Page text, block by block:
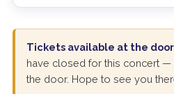
Tickets available at the
have closed for this concert —
the door. Hope to see you